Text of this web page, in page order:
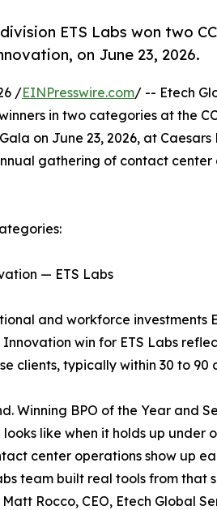
ETS Labs won two
on June 23, 2026.
/EINPresswire.com/ -- Etech
in two categories at the
on June 23, 2026, at Caesars
gathering of contact center
— ETS Labs
and workforce investments
win for ETS Labs
clients, typically within 30 to 90
Winning BPO of the Year and
like when it holds up under
center operations show up
team built real tools from that
Rocco, CEO, Etech Global